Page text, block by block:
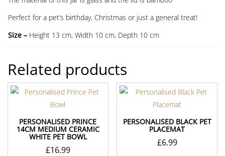
Perfect for a pet’s birthday, Christmas or just a general treat!
Size – Height 13 cm, Width 10 cm, Depth 10 cm
Related products
PERSONALISED PRINCE
14CM MEDIUM CERAMIC
WHITE PET BOWL
£16.99
PERSONALISED BLACK PET
PLACEMAT
£6.99